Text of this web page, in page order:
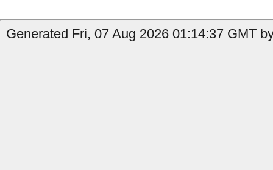
Generated Fri, 07 Aug 2026 01:14:37 GMT